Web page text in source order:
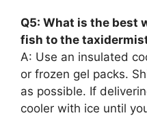
Q5: What is the best
fish to the
A: Use an insulated
or frozen gel packs.
as possible. If
cooler with ice until